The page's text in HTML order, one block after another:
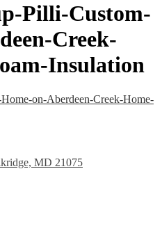
Pilli-Custom-
Creek-
Insulation
MD 21075